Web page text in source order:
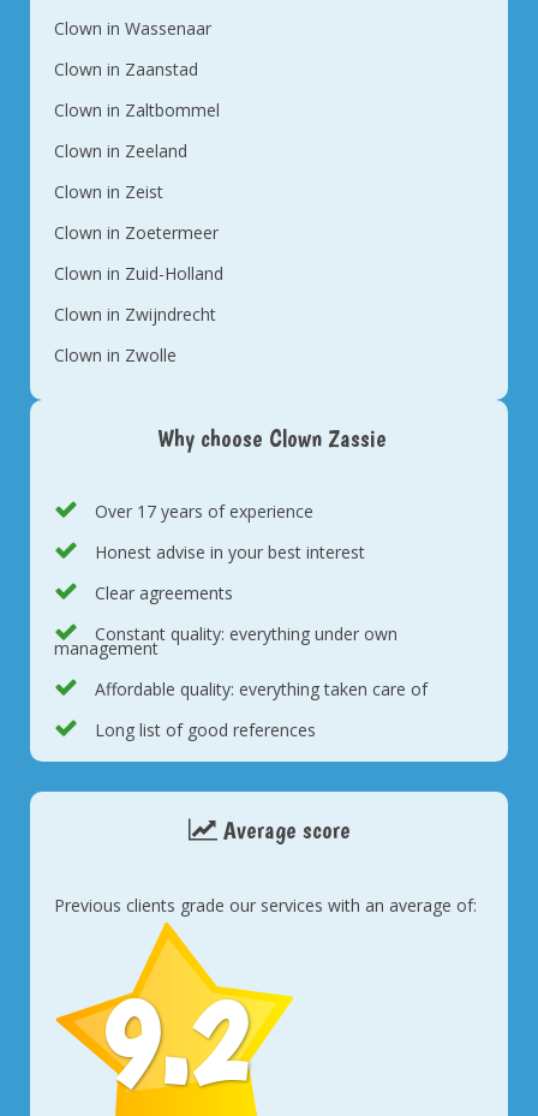
Clown in Wassenaar
Clown in Zaanstad
Clown in Zaltbommel
Clown in Zeeland
Clown in Zeist
Clown in Zoetermeer
Clown in Zuid-Holland
Clown in Zwijndrecht
Clown in Zwolle
Why choose Clown Zassie
Over 17 years of experience
Honest advise in your best interest
Clear agreements
Constant quality: everything under own
management
Affordable quality: everything taken care of
Long list of good references
Average score
Previous clients grade our services with an average of:
9.2